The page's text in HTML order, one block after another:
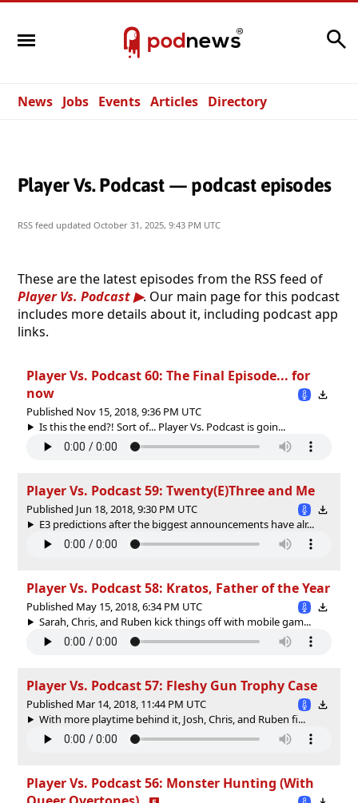
News Jobs Events Articles Directory
Player Vs. Podcast — podcast episodes
RSS feed updated October 31, 2025, 9:43 PM UTC
These are the latest episodes from the RSS feed of
Player Vs. Podcast
. Our main page for this podcast
includes more details about it, including podcast app
links.
Player Vs. Podcast 60: The Final Episode... for
now
Published Nov 15, 2018, 9:36 PM UTC
Is this the end?! Sort of... Player Vs. Podcast is goin...
Player Vs. Podcast 59: Twenty(E)Three and Me
Published Jun 18, 2018, 9:30 PM UTC
E3 predictions after the biggest announcements have alr...
Player Vs. Podcast 58: Kratos, Father of the Year
Published May 15, 2018, 6:34 PM UTC
Sarah, Chris, and Ruben kick things off with mobile gam...
Player Vs. Podcast 57: Fleshy Gun Trophy Case
Published Mar 14, 2018, 11:44 PM UTC
With more playtime behind it, Josh, Chris, and Ruben fi...
Player Vs. Podcast 56: Monster Hunting (With